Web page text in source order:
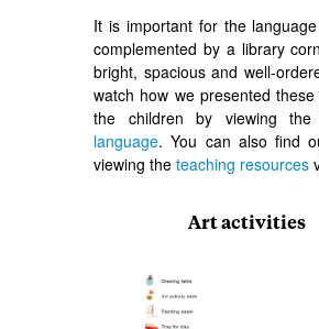
It is important for the
complemented by a library
bright, spacious and well-
watch how we presented
the children by viewing the
language. You can also find
viewing the teaching resources
Art activities